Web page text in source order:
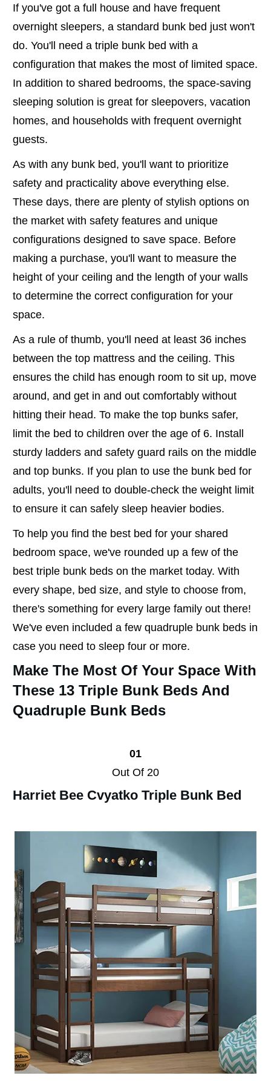
If you've got a full house and have frequent
overnight sleepers, a standard bunk bed just won't
do. You'll need a triple bunk bed with a
configuration that makes the most of limited space.
In addition to shared bedrooms, the space-saving
sleeping solution is great for sleepovers, vacation
homes, and households with frequent overnight
guests.
As with any bunk bed, you'll want to prioritize
safety and practicality above everything else.
These days, there are plenty of stylish options on
the market with safety features and unique
configurations designed to save space. Before
making a purchase, you'll want to measure the
height of your ceiling and the length of your walls
to determine the correct configuration for your
space.
As a rule of thumb, you'll need at least 36 inches
between the top mattress and the ceiling. This
ensures the child has enough room to sit up, move
around, and get in and out comfortably without
hitting their head. To make the top bunks safer,
limit the bed to children over the age of 6. Install
sturdy ladders and safety guard rails on the middle
and top bunks. If you plan to use the bunk bed for
adults, you'll need to double-check the weight limit
to ensure it can safely sleep heavier bodies.
To help you find the best bed for your shared
bedroom space, we've rounded up a few of the
best triple bunk beds on the market today. With
every shape, bed size, and style to choose from,
there's something for every large family out there!
We've even included a few quadruple bunk beds in
case you need to sleep four or more.
Make The Most Of Your Space With
These 13 Triple Bunk Beds And
Quadruple Bunk Beds
01
Out Of 20
Harriet Bee Cvyatko Triple Bunk Bed